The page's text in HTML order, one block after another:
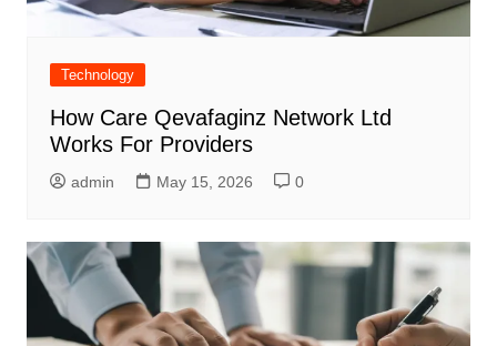
Technology
How Care Qevafaginz Network Ltd
Works For Providers
admin May 15, 2026 0